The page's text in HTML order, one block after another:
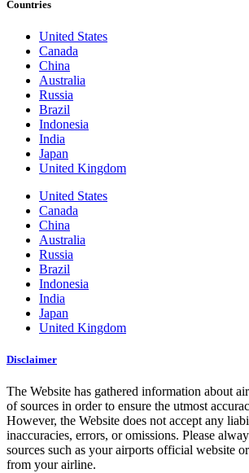
Countries
United States
Canada
China
Australia
Russia
Brazil
Indonesia
India
Japan
United Kingdom
United States
Canada
China
Australia
Russia
Brazil
Indonesia
India
Japan
United Kingdom
Disclaimer
The Website has gathered information about
of sources in order to ensure the utmost
However, the Website does not accept any
inaccuracies, errors, or omissions. Please
sources such as your airports official website
from your airline.